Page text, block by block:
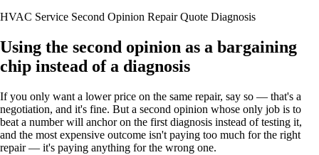
HVAC Service Second Opinion Repair Quote Diagnosis
Using the second opinion as a bargaining
chip instead of a diagnosis
If you only want a lower price on the same repair, say so — that's a
negotiation, and it's fine. But a second opinion whose only job is to
beat a number will anchor on the first diagnosis instead of testing it,
and the most expensive outcome isn't paying too much for the right
repair — it's paying anything for the wrong one.